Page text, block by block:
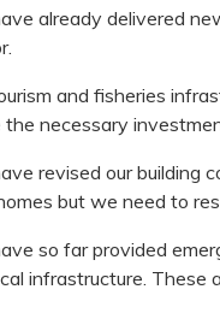
already delivered
and fisheries
the necessary
revised our building
but we need to
so far provided
infrastructure. These